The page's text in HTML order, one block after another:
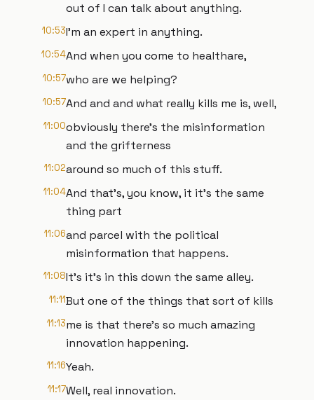
out of I can talk about anything.
10:53I'm an expert in anything.
10:54And when you come to healthare,
10:57who are we helping?
10:57And and and what really kills me is, well,
11:00obviously there's the misinformation
and the grifterness
11:02around so much of this stuff.
11:04And that's, you know, it it's the same
thing part
11:06and parcel with the political
misinformation that happens.
11:08It's it's in this down the same alley.
11:11But one of the things that sort of kills
11:13me is that there's so much amazing
innovation happening.
11:16Yeah.
11:17Well, real innovation.